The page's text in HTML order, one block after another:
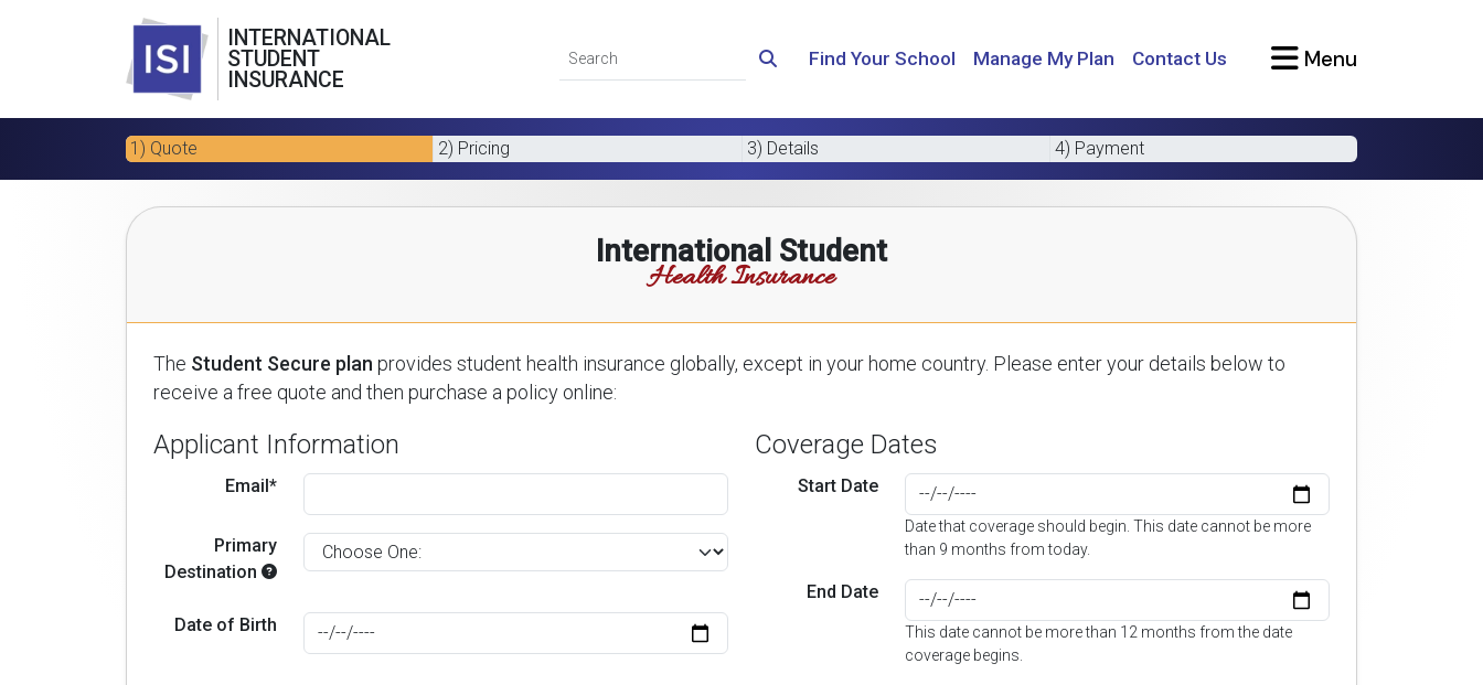
INTERNATIONAL
STUDENT
INSURANCE
Find Your School Manage My Plan Contact Us Menu
1) Quote 2) Pricing 3) Details 4) Payment
International Student
Health Insurance
The Student Secure plan provides student health insurance globally, except in your home country. Please enter your details below to
receive a free quote and then purchase a policy online:
Applicant Information
Email*
Primary
Destination
Date of Birth
Coverage Dates
Start Date
Date that coverage should begin. This date cannot be more
than 9 months from today.
End Date
This date cannot be more than 12 months from the date
coverage begins.